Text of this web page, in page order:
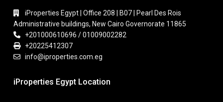
iProperties Egypt | Office 208 | B07 | Pearl Des Rois
Administrative buildings, New Cairo Governorate 11865
+201000610696 / 01009002282
+20225412307
info@iproperties.com.eg
iProperties Egypt Location